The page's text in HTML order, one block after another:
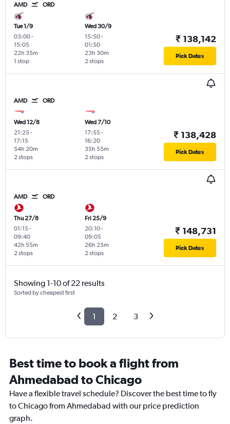
AMD ORD
Tue 1/9
03:00-
15:05
1 stop
22h 35m
Wed 30/9
15:50-
01:50
2 stops
23h 30m
₹ 138,142
Pick Dates
AMD ORD
Wed 12/8
21:25-
17:15
2 stops
54h 20m
Wed 7/10
17:55-
16:20
2 stops
35h 55m
₹ 138,428
Pick Dates
AMD ORD
Thu 27/8
01:15-
09:40
2 stops
42h 55m
Fri 25/9
20:10-
09:05
2 stops
26h 25m
₹ 148,731
Pick Dates
Showing 1-10 of 22 results
Sorted by cheapest first
1 2 3
Best time to book a flight from
Ahmedabad to Chicago
Have a flexible travel schedule? Discover the best time to fly
to Chicago from Ahmedabad with our price prediction
graph.